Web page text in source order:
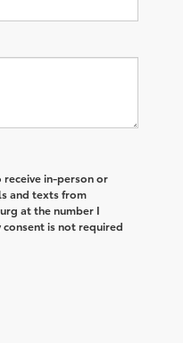
in-person or
and texts from
at the number I
is not required